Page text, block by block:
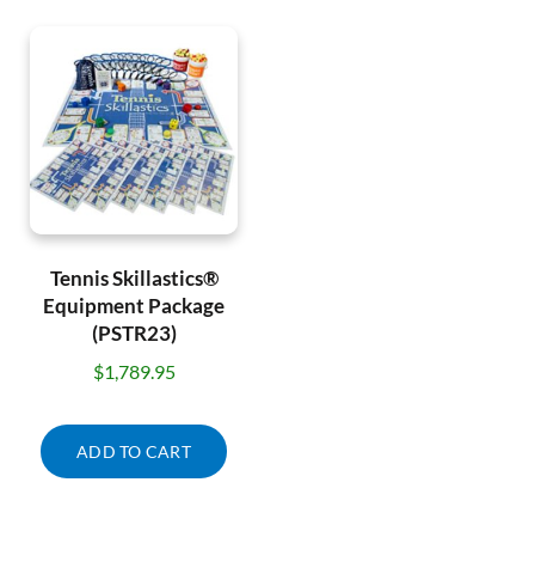
Tennis Skillastics®
Equipment Package
(PSTR23)
$1,789.95
ADD TO CART